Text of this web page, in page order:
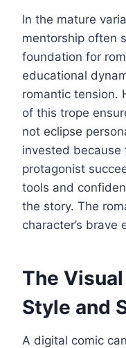
In the mature
mentorship often
foundation for
educational
romantic tension.
of this trope
not eclipse
invested
protagonist
tools and
the story. The
character’s brave
The
Style and
A digital comic